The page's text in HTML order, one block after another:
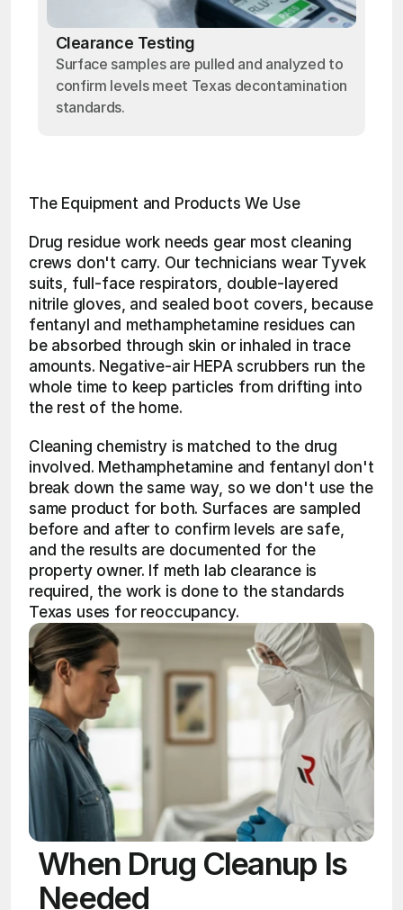
Clearance Testing
Surface samples are pulled and analyzed to
confirm levels meet Texas decontamination
standards.
The Equipment and Products We Use
Drug residue work needs gear most cleaning
crews don't carry. Our technicians wear Tyvek
suits, full-face respirators, double-layered
nitrile gloves, and sealed boot covers, because
fentanyl and methamphetamine residues can
be absorbed through skin or inhaled in trace
amounts. Negative-air HEPA scrubbers run the
whole time to keep particles from drifting into
the rest of the home.
Cleaning chemistry is matched to the drug
involved. Methamphetamine and fentanyl don't
break down the same way, so we don't use the
same product for both. Surfaces are sampled
before and after to confirm levels are safe,
and the results are documented for the
property owner. If meth lab clearance is
required, the work is done to the standards
Texas uses for reoccupancy.
When Drug Cleanup Is
Needed